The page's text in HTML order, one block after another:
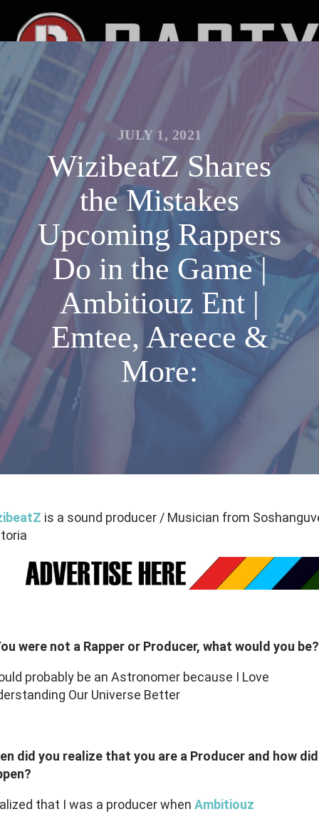
JULY 1, 2021
WizibeatZ Shares
the Mistakes
Upcoming Rappers
Do in the Game |
Ambitiouz Ent |
Emtee, Areece &
More:
is a sound producer / Musician from
were not a Rapper or Producer, what would you be?
probably be an Astronomer because I Love
Our Universe Better
did you realize that you are a Producer and how
that I was a producer when Ambitiouz